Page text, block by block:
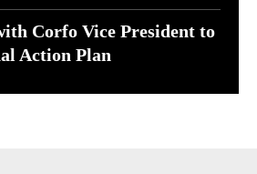
Corfo Vice President to
Action Plan